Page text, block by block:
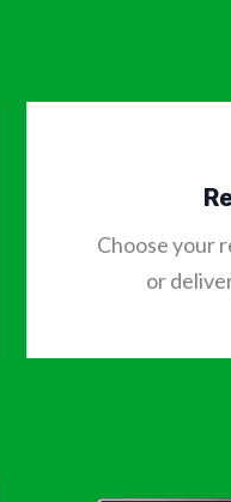
Choose your
or